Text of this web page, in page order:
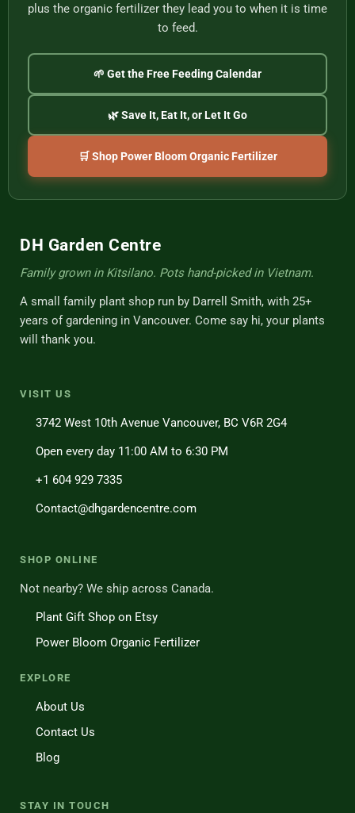
plus the organic fertilizer they lead you to when it is time
to feed.
🌱 Get the Free Feeding Calendar
🌿 Save It, Eat It, or Let It Go
🛒 Shop Power Bloom Organic Fertilizer
DH Garden Centre
Family grown in Kitsilano. Pots hand-picked in Vietnam.
A small family plant shop run by Darrell Smith, with 25+
years of gardening in Vancouver. Come say hi, your plants
will thank you.
VISIT US
3742 West 10th Avenue Vancouver, BC V6R 2G4
Open every day 11:00 AM to 6:30 PM
+1 604 929 7335
Contact@dhgardencentre.com
SHOP ONLINE
Not nearby? We ship across Canada.
Plant Gift Shop on Etsy
Power Bloom Organic Fertilizer
EXPLORE
About Us
Contact Us
Blog
STAY IN TOUCH